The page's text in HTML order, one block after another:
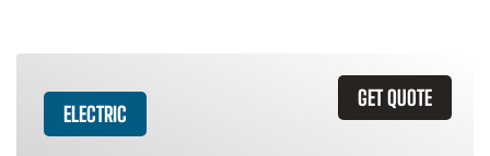
GET QUOTE
ELECTRIC